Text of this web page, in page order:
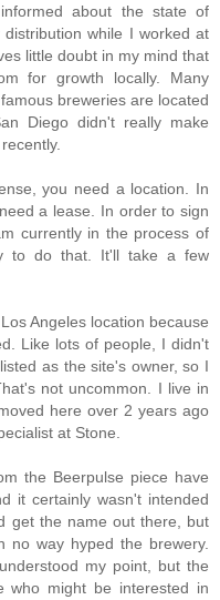
about the state of
while I worked at
little doubt in my mind that
for growth locally. Many
breweries are located
Diego didn't really make
you need a location. In
a lease. In order to sign
currently in the process of
to do that. It'll take a few
Angeles location because
Like lots of people, I didn't
as the site's owner, so I
not uncommon. I live in
here over 2 years ago
at Stone.
the Beerpulse piece have
it certainly wasn't intended
get the name out there, but
way hyped the brewery.
my point, but the
who might be interested in